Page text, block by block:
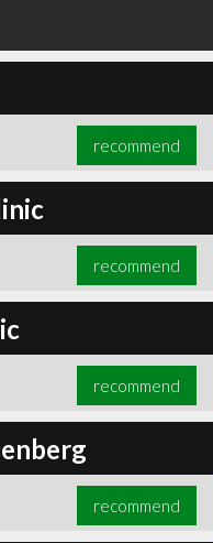
recommend
recommend
recommend
recommend